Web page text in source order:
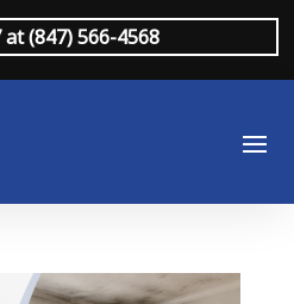
(847) 566-4568